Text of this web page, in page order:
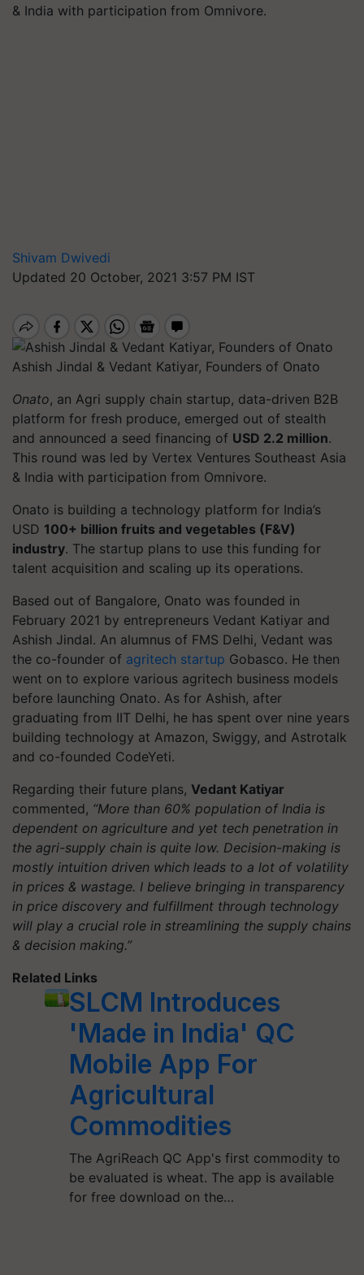
& India with participation from Omnivore.
Shivam Dwivedi
Updated 20 October, 2021 3:57 PM IST
Ashish Jindal & Vedant Katiyar, Founders of Onato
Onato, an Agri supply chain startup, data-driven B2B
platform for fresh produce, emerged out of stealth
and announced a seed financing of USD 2.2 million.
This round was led by Vertex Ventures Southeast Asia
& India with participation from Omnivore.
Onato is building a technology platform for India’s
USD 100+ billion fruits and vegetables (F&V)
industry. The startup plans to use this funding for
talent acquisition and scaling up its operations.
Based out of Bangalore, Onato was founded in
February 2021 by entrepreneurs Vedant Katiyar and
Ashish Jindal. An alumnus of FMS Delhi, Vedant was
the co-founder of agritech startup Gobasco. He then
went on to explore various agritech business models
before launching Onato. As for Ashish, after
graduating from IIT Delhi, he has spent over nine years
building technology at Amazon, Swiggy, and Astrotalk
and co-founded CodeYeti.
Regarding their future plans, Vedant Katiyar
commented, “More than 60% population of India is
dependent on agriculture and yet tech penetration in
the agri-supply chain is quite low. Decision-making is
mostly intuition driven which leads to a lot of volatility
in prices & wastage. I believe bringing in transparency
in price discovery and fulfillment through technology
will play a crucial role in streamlining the supply chains
& decision making.”
Related Links
SLCM Introduces
'Made in India' QC
Mobile App For
Agricultural
Commodities
The AgriReach QC App's first commodity to
be evaluated is wheat. The app is available
for free download on the…